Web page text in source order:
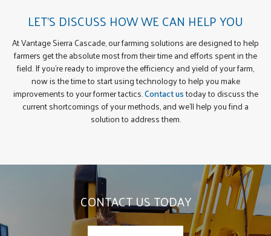
LET’S DISCUSS HOW WE CAN HELP YOU
At Vantage Sierra Cascade, our farming solutions are designed to help
farmers get the absolute most from their time and efforts spent in the
field. If you’re ready to improve the efficiency and yield of your farm,
now is the time to start using technology to help you make
improvements to your former tactics.Contact ustoday to discuss the
current shortcomings of your methods, and we’ll help you find a
solution to address them.
CONTACT US TODAY